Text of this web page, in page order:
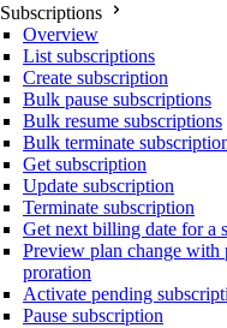
Subscriptions
Overview
List subscriptions
Create subscription
Bulk pause subscriptions
Bulk resume subscriptions
Bulk terminate
Get subscription
Update subscription
Terminate subscription
Get next billing date for a
Preview plan change with
proration
Activate pending
Pause subscription